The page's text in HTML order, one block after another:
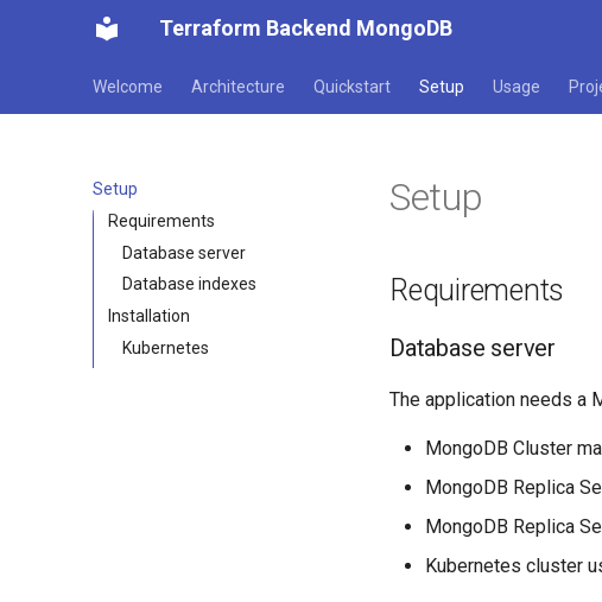
Terraform Backend MongoDB
Welcome Architecture Quickstart Setup Usage
Setup
Requirements
Database server
Database indexes
Installation
Kubernetes
Setup
Requirements
Database server
The application needs a
MongoDB Cluster
MongoDB Replica
MongoDB Replica
Kubernetes cluster